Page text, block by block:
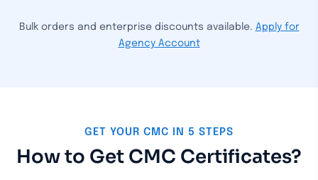
Bulk orders and enterprise discounts available. Apply for
Agency Account
GET YOUR CMC IN 5 STEPS
How to Get CMC Certificates?